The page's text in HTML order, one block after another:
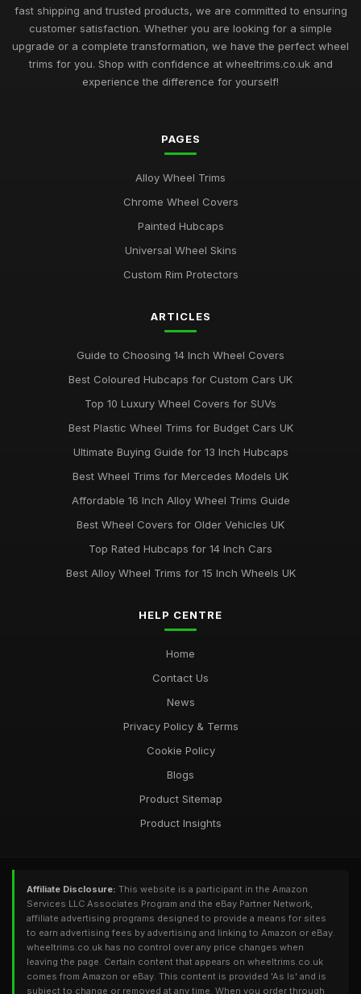
fast shipping and trusted products, we are committed to ensuring
customer satisfaction. Whether you are looking for a simple
upgrade or a complete transformation, we have the perfect wheel
trims for you. Shop with confidence at wheeltrims.co.uk and
experience the difference for yourself!
PAGES
Alloy Wheel Trims
Chrome Wheel Covers
Painted Hubcaps
Universal Wheel Skins
Custom Rim Protectors
ARTICLES
Guide to Choosing 14 Inch Wheel Covers
Best Coloured Hubcaps for Custom Cars UK
Top 10 Luxury Wheel Covers for SUVs
Best Plastic Wheel Trims for Budget Cars UK
Ultimate Buying Guide for 13 Inch Hubcaps
Best Wheel Trims for Mercedes Models UK
Affordable 16 Inch Alloy Wheel Trims Guide
Best Wheel Covers for Older Vehicles UK
Top Rated Hubcaps for 14 Inch Cars
Best Alloy Wheel Trims for 15 Inch Wheels UK
HELP CENTRE
Home
Contact Us
News
Privacy Policy & Terms
Cookie Policy
Blogs
Product Sitemap
Product Insights
Affiliate Disclosure: This website is a participant in the Amazon
Services LLC Associates Program and the eBay Partner Network,
affiliate advertising programs designed to provide a means for sites
to earn advertising fees by advertising and linking to Amazon or eBay.
wheeltrims.co.uk has no control over any price changes when
leaving the page. Certain content that appears on wheeltrims.co.uk
comes from Amazon or eBay. This content is provided 'As Is' and is
subject to change or removed at any time. When you order through